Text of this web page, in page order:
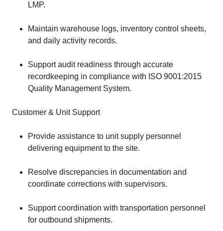
LMP.
Maintain warehouse logs, inventory control sheets,
and daily activity records.
Support audit readiness through accurate
recordkeeping in compliance with ISO 9001:2015
Quality Management System.
Customer & Unit Support
Provide assistance to unit supply personnel
delivering equipment to the site.
Resolve discrepancies in documentation and
coordinate corrections with supervisors.
Support coordination with transportation personnel
for outbound shipments.